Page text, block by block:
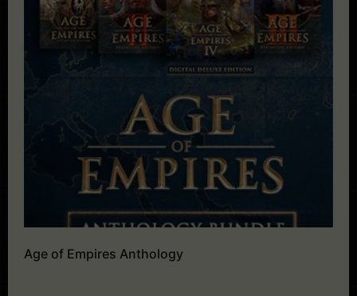
Age of Empires Anthology